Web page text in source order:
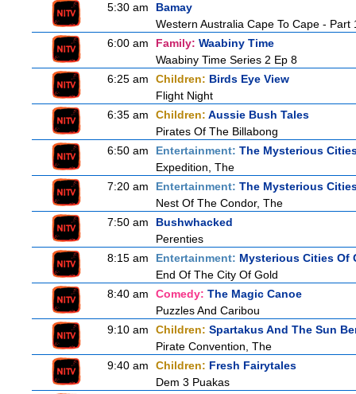
5:30 am
Bamay
Western Australia Cape To Cape - Part
6:00 am
Family: Waabiny Time
Waabiny Time Series 2 Ep 8
6:25 am
Children: Birds Eye View
Flight Night
6:35 am
Children: Aussie Bush Tales
Pirates Of The Billabong
6:50 am
Entertainment: The Mysterious
Expedition, The
7:20 am
Entertainment: The Mysterious
Nest Of The Condor, The
7:50 am
Bushwhacked
Perenties
8:15 am
Entertainment: Mysterious Cities Of
End Of The City Of Gold
8:40 am
Comedy: The Magic Canoe
Puzzles And Caribou
9:10 am
Children: Spartakus And The Sun
Pirate Convention, The
9:40 am
Children: Fresh Fairytales
Dem 3 Puakas